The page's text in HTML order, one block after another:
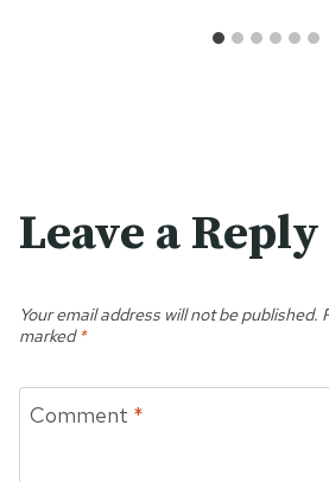
Leave a Reply
Your email address will not be published.
marked*
Comment *